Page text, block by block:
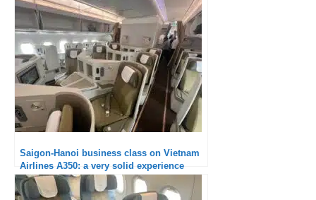
Saigon-Hanoi business class on Vietnam
Airlines A350: a very solid experience